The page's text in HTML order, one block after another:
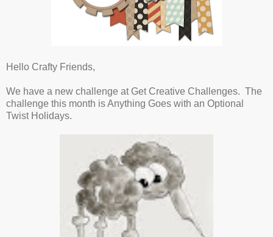
Hello Crafty Friends,
We have a new challenge at Get Creative Challenges. The
challenge this month is Anything Goes with an Optional
Twist Holidays.